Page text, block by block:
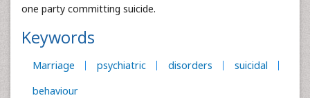
one party committing suicide.
Keywords
Marriage psychiatric disorders
suicidal
behaviour